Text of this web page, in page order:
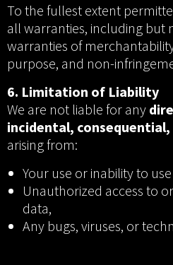
To the fullest extent
all warranties, including but
warranties of
purpose, and non-
6. Limitation of Liability
We are not liable for any
incidental,
arising from:
Your use or inability to
Unauthorized access to
data,
Any bugs, viruses, or